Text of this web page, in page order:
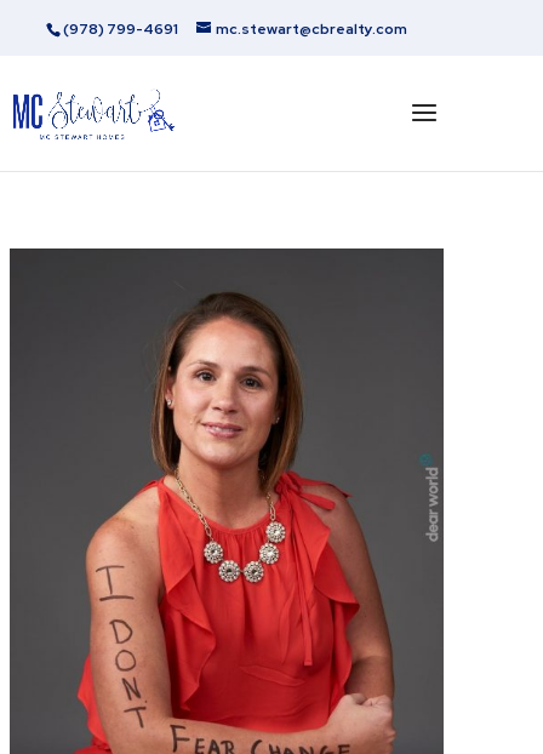
(978) 799-4691 mc.stewart@cbrealty.com